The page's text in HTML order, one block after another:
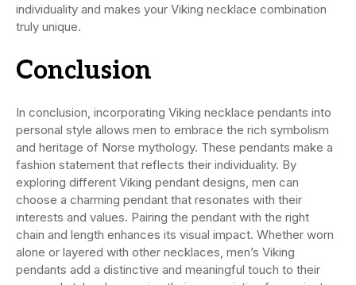
individuality and makes your Viking necklace combination
truly unique.
Conclusion
In conclusion, incorporating Viking necklace pendants into
personal style allows men to embrace the rich symbolism
and heritage of Norse mythology. These pendants make a
fashion statement that reflects their individuality. By
exploring different Viking pendant designs, men can
choose a charming pendant that resonates with their
interests and values. Pairing the pendant with the right
chain and length enhances its visual impact. Whether worn
alone or layered with other necklaces, men’s Viking
pendants add a distinctive and meaningful touch to their